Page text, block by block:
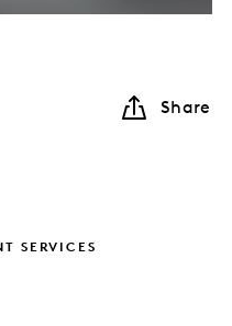
Share
SERVICES